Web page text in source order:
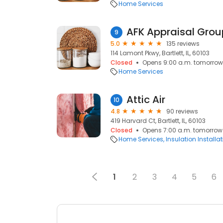
Home Services
9 AFK Appraisal
5.0
135 reviews
114 Lamont Pkwy, Bartlett, IL, 60103
Closed
Opens 9:00 a.m. tomorrow
Home Services
10 Attic Air
4.8
90 reviews
419 Harvard Ct, Bartlett, IL, 60103
Closed
Opens 7:00 a.m. tomorrow
Home Services Insulation
1 2 3 4 5 6